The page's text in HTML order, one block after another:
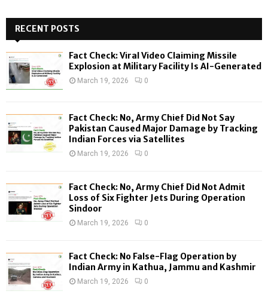
h
f
o
:
H
RECENT POSTS
Fact Check: Viral Video Claiming Missile
Explosion at Military Facility Is AI-Generated
March 19, 2026 0
Fact Check: No, Army Chief Did Not Say
Pakistan Caused Major Damage by Tracking
Indian Forces via Satellites
March 19, 2026 0
Fact Check: No, Army Chief Did Not Admit
Loss of Six Fighter Jets During Operation
Sindoor
March 19, 2026 0
Fact Check: No False-Flag Operation by
Indian Army in Kathua, Jammu and Kashmir
March 19, 2026 0